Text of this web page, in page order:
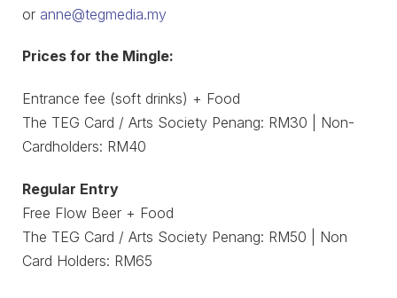
or anne@tegmedia.my
Prices for the Mingle:
Entrance fee (soft drinks) + Food
The TEG Card / Arts Society Penang: RM30 | Non-
Cardholders: RM40
Regular Entry
Free Flow Beer + Food
The TEG Card / Arts Society Penang: RM50 | Non
Card Holders: RM65